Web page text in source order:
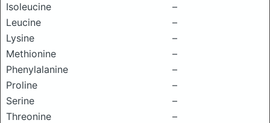
Isoleucine
–
Leucine
–
Lysine
–
Methionine
–
Phenylalanine
–
Proline
–
Serine
–
Threonine
–